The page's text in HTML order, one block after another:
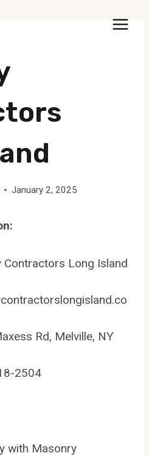
January 2, 2025
Contractors Long Island
Rd, Melville, NY
2504
with Masonry